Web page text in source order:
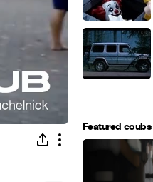
Featured coubs